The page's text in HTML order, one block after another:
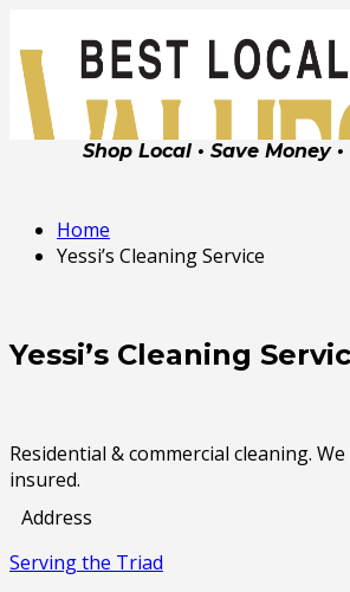
Shop Local • Save Money
Home
Yessi’s Cleaning Service
Yessi’s Cleaning
Residential & commercial cleaning.
insured.
Address
Serving the Triad